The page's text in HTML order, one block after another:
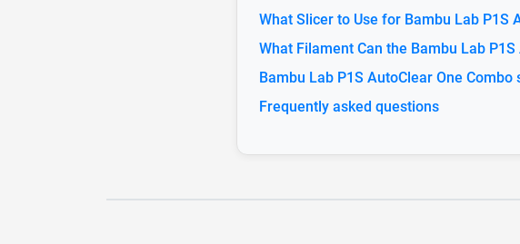
What Slicer to Use for Bambu Lab P1S
What Filament Can the Bambu Lab
Bambu Lab P1S AutoClear One Combo
Frequently asked questions